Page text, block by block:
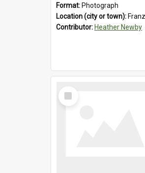
Format: Photograph
Location (city or town): Franz
Contributor: Heather Newby
Select
Item